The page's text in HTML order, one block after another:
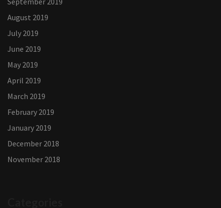
August 2019
July 2019
June 2019
May 2019
April 2019
March 2019
February 2019
January 2019
December 2018
November 2018